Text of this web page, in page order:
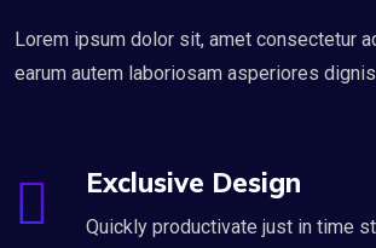
Lorem ipsum dolor sit, amet consectetur
earum autem laboriosam asperiores
Exclusive Design
Quickly productivate just in time